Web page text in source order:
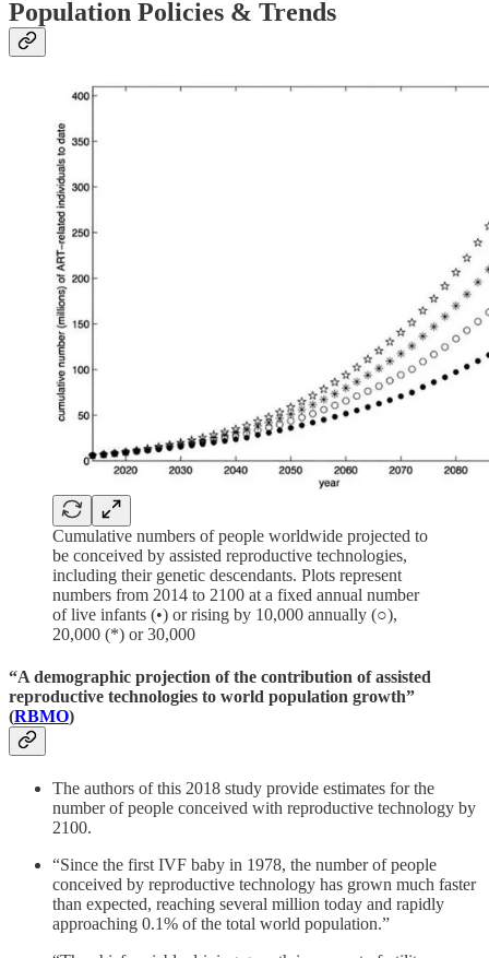
Population Policies & Trends
Cumulative numbers of people worldwide projected to
be conceived by assisted reproductive technologies,
including their genetic descendants. Plots represent
numbers from 2014 to 2100 at a fixed annual number
of live infants (•) or rising by 10,000 annually (○),
20,000 (*) or 30,000
“A demographic projection of the contribution of assisted
reproductive technologies to world population growth”
(RBMO)
The authors of this 2018 study provide estimates for the
number of people conceived with reproductive technology by
2100.
“Since the first IVF baby in 1978, the number of people
conceived by reproductive technology has grown much faster
than expected, reaching several million today and rapidly
approaching 0.1% of the total world population.”